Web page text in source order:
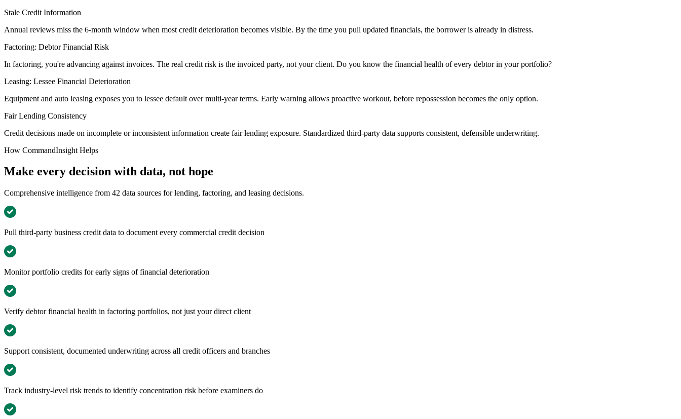
Stale Credit Information
Annual reviews miss the 6-month window when most credit deterioration becomes visible. By the time you pull updated financials, the borrower is already in distress.
Factoring: Debtor Financial Risk
In factoring, you're advancing against invoices. The real credit risk is the invoiced party, not your client. Do you know the financial health of every debtor in your portfolio?
Leasing: Lessee Financial Deterioration
Equipment and auto leasing exposes you to lessee default over multi-year terms. Early warning allows proactive workout, before repossession becomes the only option.
Fair Lending Consistency
Credit decisions made on incomplete or inconsistent information create fair lending exposure. Standardized third-party data supports consistent, defensible underwriting.
How CommandInsight Helps
Make every decision with data, not hope
Comprehensive intelligence from 42 data sources for lending, factoring, and leasing decisions.
Pull third-party business credit data to document every commercial credit decision
Monitor portfolio credits for early signs of financial deterioration
Verify debtor financial health in factoring portfolios, not just your direct client
Support consistent, documented underwriting across all credit officers and branches
Track industry-level risk trends to identify concentration risk before examiners do